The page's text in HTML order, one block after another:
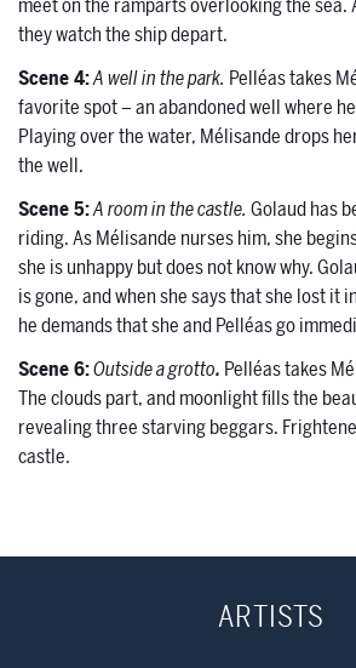
meet on the ramparts overlooking the sea.
they watch the ship depart.
Scene 4:A well in the park. Pelléas takes
favorite spot – an abandoned well where
Playing over the water, Mélisande drops
the well.
Scene 5:A room in the castle. Golaud has
riding. As Mélisande nurses him, she
she is unhappy but does not know why.
is gone, and when she says that she lost it
he demands that she and Pelléas go
Scene 6:Outside a grotto. Pelléas takes
The clouds part, and moonlight fills the
revealing three starving beggars.
castle.
ARTISTS